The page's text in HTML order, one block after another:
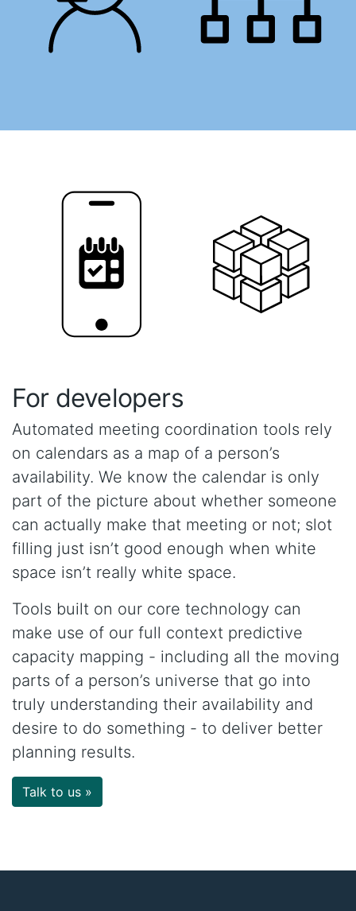
For developers
Automated meeting coordination tools rely
on calendars as a map of a person’s
availability. We know the calendar is only
part of the picture about whether someone
can actually make that meeting or not; slot
filling just isn’t good enough when white
space isn’t really white space.
Tools built on our core technology can
make use of our full context predictive
capacity mapping - including all the moving
parts of a person’s universe that go into
truly understanding their availability and
desire to do something - to deliver better
planning results.
Talk to us »